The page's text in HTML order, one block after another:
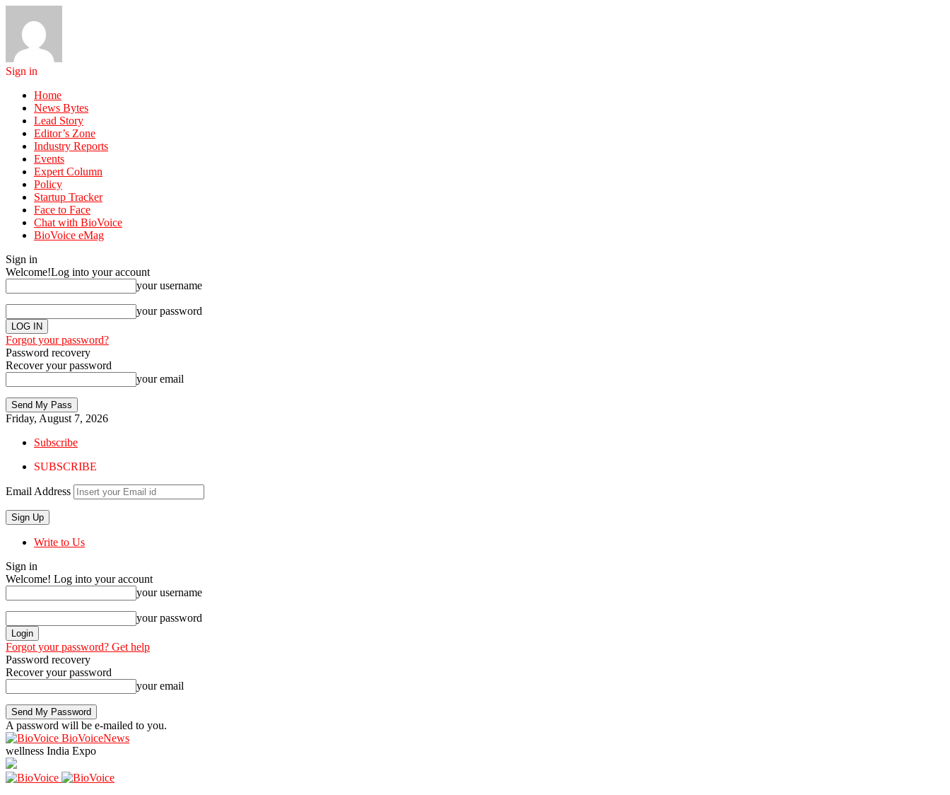
Sign in
Home
News Bytes
Lead Story
Editor’s Zone
Industry Reports
Events
Expert Column
Policy
Startup Tracker
Face to Face
Chat with BioVoice
BioVoice eMag
Sign in
Welcome!Log into your account
your username
your password
Forgot your password?
Password recovery
Recover your password
your email
Friday, August 7, 2026
Subscribe
SUBSCRIBE
Email Address
Write to Us
Sign in
Welcome! Log into your account
your username
your password
Forgot your password? Get help
Password recovery
Recover your password
your email
A password will be e-mailed to you.
BioVoiceNews
wellness India Expo